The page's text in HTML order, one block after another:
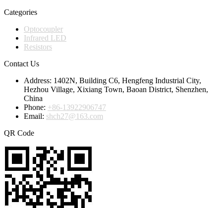
Categories
Optocoupler
Infrared LED
Resistors
Contact Us
Address: 1402N, Building C6, Hengfeng Industrial City,
Hezhou Village, Xixiang Town, Baoan District, Shenzhen,
China
Phone: +86-13922906747
Email: shch27@163.com
QR Code